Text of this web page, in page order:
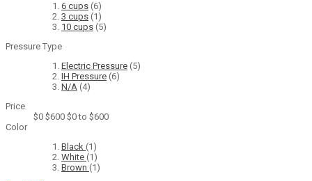
6 cups (6)
3 cups (1)
10 cups (5)
Pressure Type
Electric Pressure (5)
IH Pressure (6)
N/A (4)
Price
$0 $600 $0 to $600
Color
Black (1)
White (1)
Brown (1)